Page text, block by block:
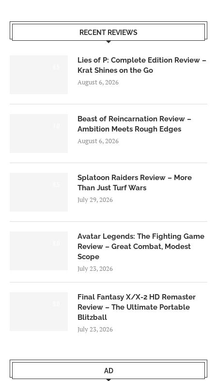
RECENT REVIEWS
Lies of P: Complete Edition Review –
Krat Shines on the Go
August 6, 2026
Beast of Reincarnation Review –
Ambition Meets Rough Edges
August 6, 2026
Splatoon Raiders Review – More
Than Just Turf Wars
July 29, 2026
Avatar Legends: The Fighting Game
Review – Great Combat, Modest
Scope
July 23, 2026
Final Fantasy X/X-2 HD Remaster
Review – The Ultimate Portable
Blitzball
July 23, 2026
AD